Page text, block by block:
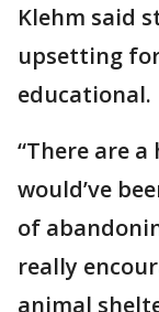
Klehm said
upsetting
educational.
“There are
would’ve
of
really
animal